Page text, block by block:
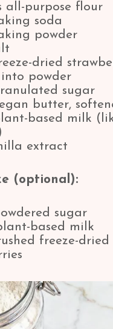
all-purpose flour
soda
powder
dried
into powder
sugar
butter,
based milk
extract
(optional):
sugar
based milk
freeze-dried